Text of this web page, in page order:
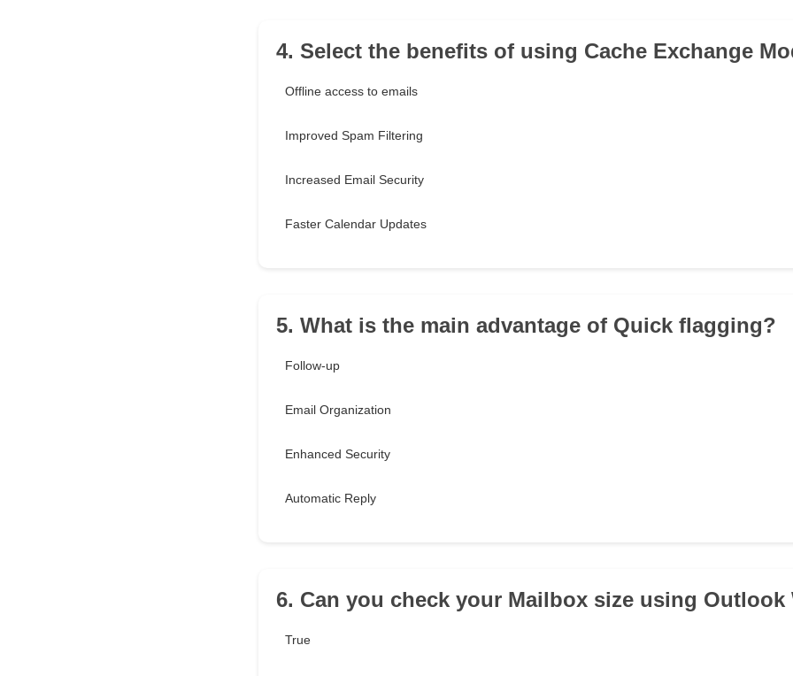
4. Select the benefits of using Cache Exchange
Offline access to emails
Improved Spam Filtering
Increased Email Security
Faster Calendar Updates
5. What is the main advantage of Quick flagging?
Follow-up
Email Organization
Enhanced Security
Automatic Reply
6. Can you check your Mailbox size using Outlook
True